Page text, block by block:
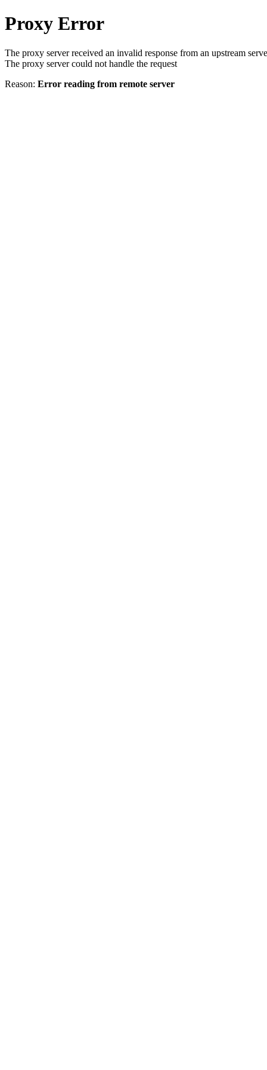
Proxy Error
The proxy server received an invalid response from an upstream
The proxy server could not handle the request
Reason: Error reading from remote server